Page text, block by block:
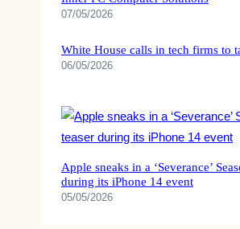
07/05/2026
White House calls in tech firms to
06/05/2026
Apple sneaks in a ‘Severance’
during its iPhone 14 event
05/05/2026